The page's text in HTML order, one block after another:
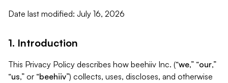
Date last modified: July 16, 2026
1. Introduction
This Privacy Policy describes how beehiiv Inc. (“we,” “our,”
“us,” or “beehiiv”) collects, uses, discloses, and otherwise